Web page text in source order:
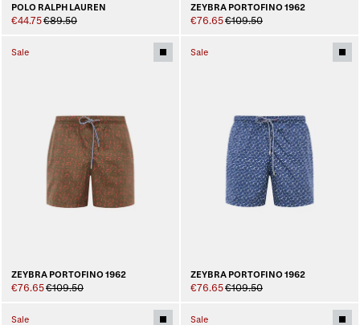
POLO RALPH LAUREN
€44.75€89.50
ZEYBRA PORTOFINO 1962
€76.65€109.50
Sale
ZEYBRA PORTOFINO 1962
€76.65€109.50
Sale
ZEYBRA PORTOFINO 1962
€76.65€109.50
Sale Sale